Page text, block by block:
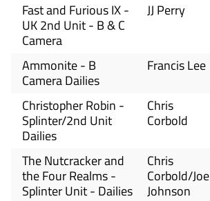
Fast and Furious IX -
UK 2nd Unit - B & C
Camera
JJ Perry
Ammonite - B
Camera Dailies
Francis Lee
Christopher Robin -
Splinter/2nd Unit
Dailies
Chris
Corbold
The Nutcracker and
the Four Realms -
Splinter Unit - Dailies
Chris
Corbold/Joe
Johnson